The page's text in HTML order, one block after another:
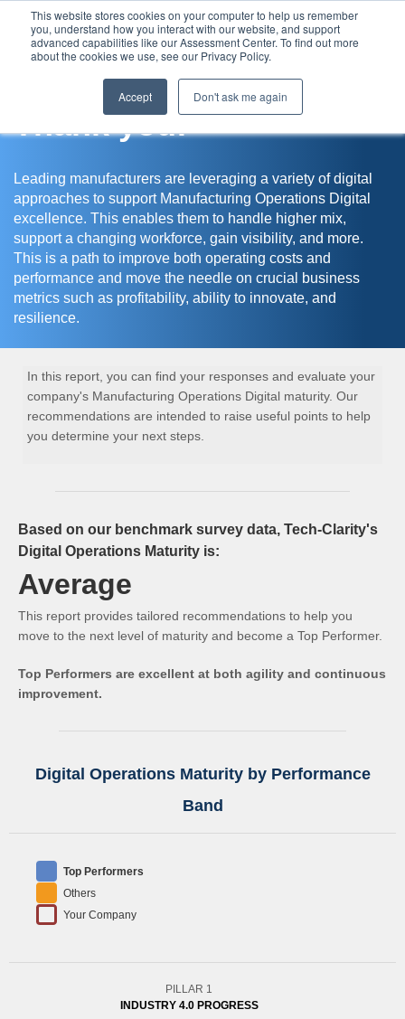
This website stores cookies on your computer to help us remember
you, understand how you interact with our website, and support
advanced capabilities like our Assessment Center. To find out more
about the cookies we use, see our Privacy Policy.
Accept Don't ask me again
Assessment Center
Thank you!
Leading manufacturers are leveraging a variety of digital
approaches to support Manufacturing Operations Digital
excellence. This enables them to handle higher mix,
support a changing workforce, gain visibility, and more.
This is a path to improve both operating costs and
performance and move the needle on crucial business
metrics such as profitability, ability to innovate, and
resilience.
In this report, you can find your responses and evaluate your
company's Manufacturing Operations Digital maturity. Our
recommendations are intended to raise useful points to help
you determine your next steps.
Based on our benchmark survey data, Tech-Clarity's
Digital Operations Maturity is:
Average
This report provides tailored recommendations to help you
move to the next level of maturity and become a Top Performer.
Top Performers are excellent at both agility and continuous
improvement.
Digital Operations Maturity by Performance
Band
Top Performers
Others
Your Company
PILLAR 1
INDUSTRY 4.0 PROGRESS